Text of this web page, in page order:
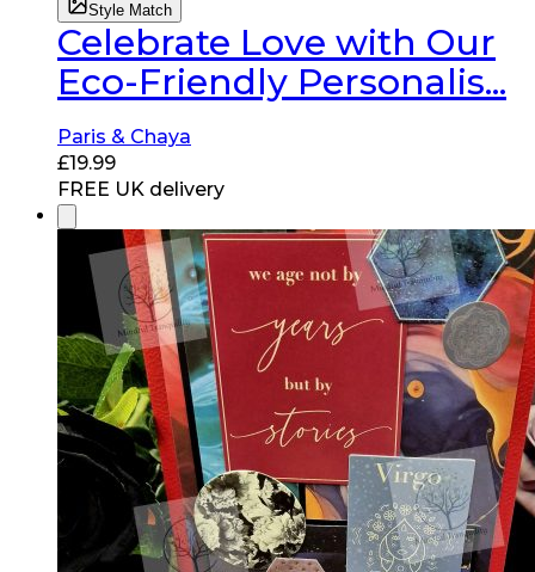
Style Match
Celebrate Love with Our
Eco-Friendly Personalis...
Paris & Chaya
£19.99
FREE UK delivery